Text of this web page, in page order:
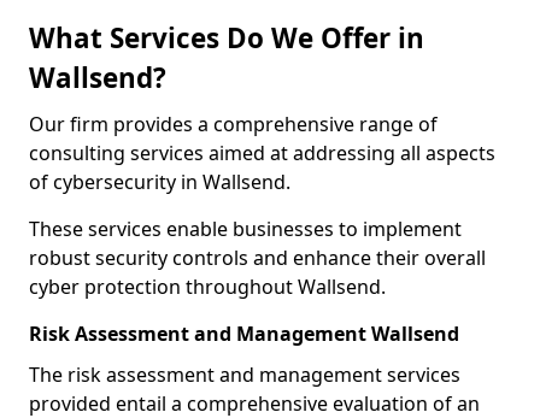
What Services Do We Offer in
Wallsend?
Our firm provides a comprehensive range of
consulting services aimed at addressing all aspects
of cybersecurity in Wallsend.
These services enable businesses to implement
robust security controls and enhance their overall
cyber protection throughout Wallsend.
Risk Assessment and Management Wallsend
The risk assessment and management services
provided entail a comprehensive evaluation of an